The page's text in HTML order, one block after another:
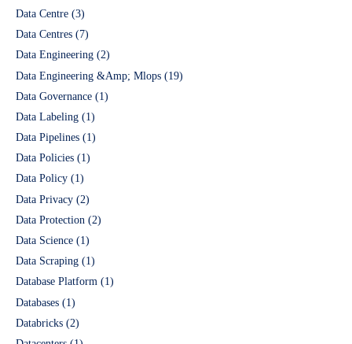
Data Centre (3)
Data Centres (7)
Data Engineering (2)
Data Engineering &Amp; Mlops (19)
Data Governance (1)
Data Labeling (1)
Data Pipelines (1)
Data Policies (1)
Data Policy (1)
Data Privacy (2)
Data Protection (2)
Data Science (1)
Data Scraping (1)
Database Platform (1)
Databases (1)
Databricks (2)